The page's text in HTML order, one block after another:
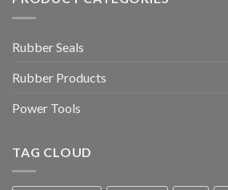
Rubber Seals
Rubber Products
Power Tools
TAG CLOUD